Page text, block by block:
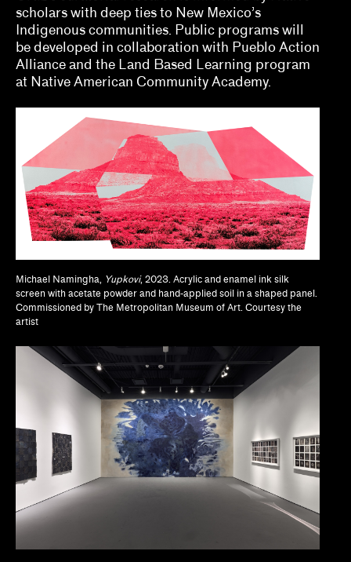
scholars with deep ties to New Mexico’s
Indigenous communities. Public programs will
be developed in collaboration with Pueblo Action
Alliance and the Land Based Learning program
at Native American Community Academy.
Michael Namingha, Yupkovi, 2023. Acrylic and enamel ink silk
screen with acetate powder and hand-applied soil in a shaped panel.
Commissioned by The Metropolitan Museum of Art. Courtesy the
artist
Joyce Chung, Dave Kyu
Julia Bryan-Wilson, Natalia Brizuela
Kaegan Sparks, Natalie Dupêcher
Katie Stahl, Lucy Gross
Kelsie Conley
Kilolo Luckett
Kristin Abhalter Smith, Nathan Abhalter Smith
Laurel V. McLaughlin, Tanya Gayer
Lian Ladia
Marina Reyes Franco, Abdiel D. Segarra Ríos,
Alexandra T. Méndez García
Michael Neumeister
Myriam Ben Salah, Karsten Lund
Nanette Orly
Natalie Bell, Ramona Ngin, Richard Julin